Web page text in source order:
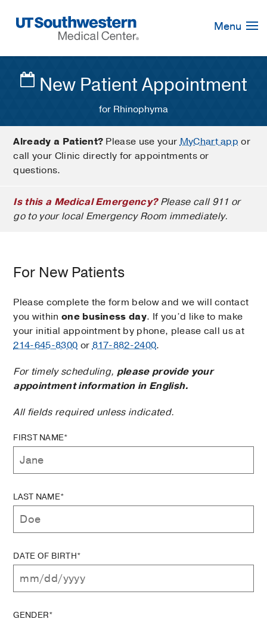
Navigation
Menu
New Patient Appointment
for Rhinophyma
Already a Patient? Please use yourMyChart app or
call your Clinic directly for appointments or
questions.
Is this a Medical Emergency?Please call 911 or
go to your local Emergency Room immediately.
For New Patients
Please complete the form below and we will contact
you within one business day. If you’d like to make
your initial appointment by phone, please call us at
214-645-8300 or817-882-2400.
For timely scheduling, please provide your
appointment information in English.
All fields required unless indicated.
FIRST NAME*
LAST NAME*
DATE OF BIRTH*
GENDER*